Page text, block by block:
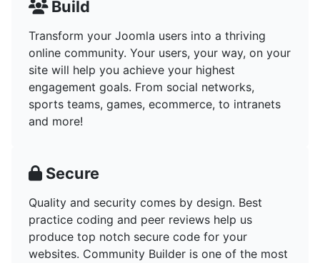
Build
Transform your Joomla users into a thriving
online community. Your users, your way, on your
site will help you achieve your highest
engagement goals. From social networks,
sports teams, games, ecommerce, to intranets
and more!
Secure
Quality and security comes by design. Best
practice coding and peer reviews help us
produce top notch secure code for your
websites. Community Builder is one of the most